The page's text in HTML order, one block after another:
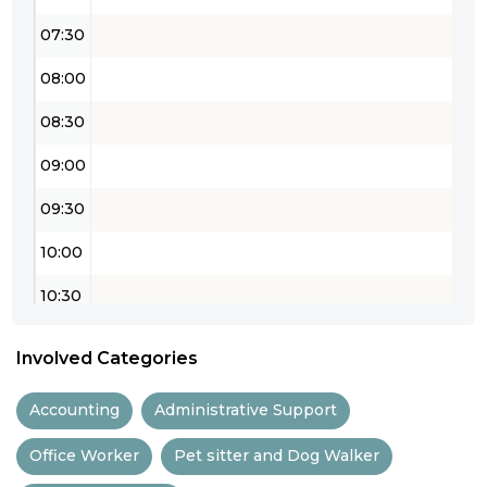
07:30
08:00
08:30
09:00
09:30
10:00
10:30
12:00
Involved Categories
Accounting Administrative Support
Office Worker Pet sitter and Dog Walker